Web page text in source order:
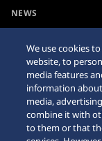
NEWS
Accessibility
Requirement
Internet Purchase
We use cookies
website, to
media features
information
media,
combine it with
to them or that